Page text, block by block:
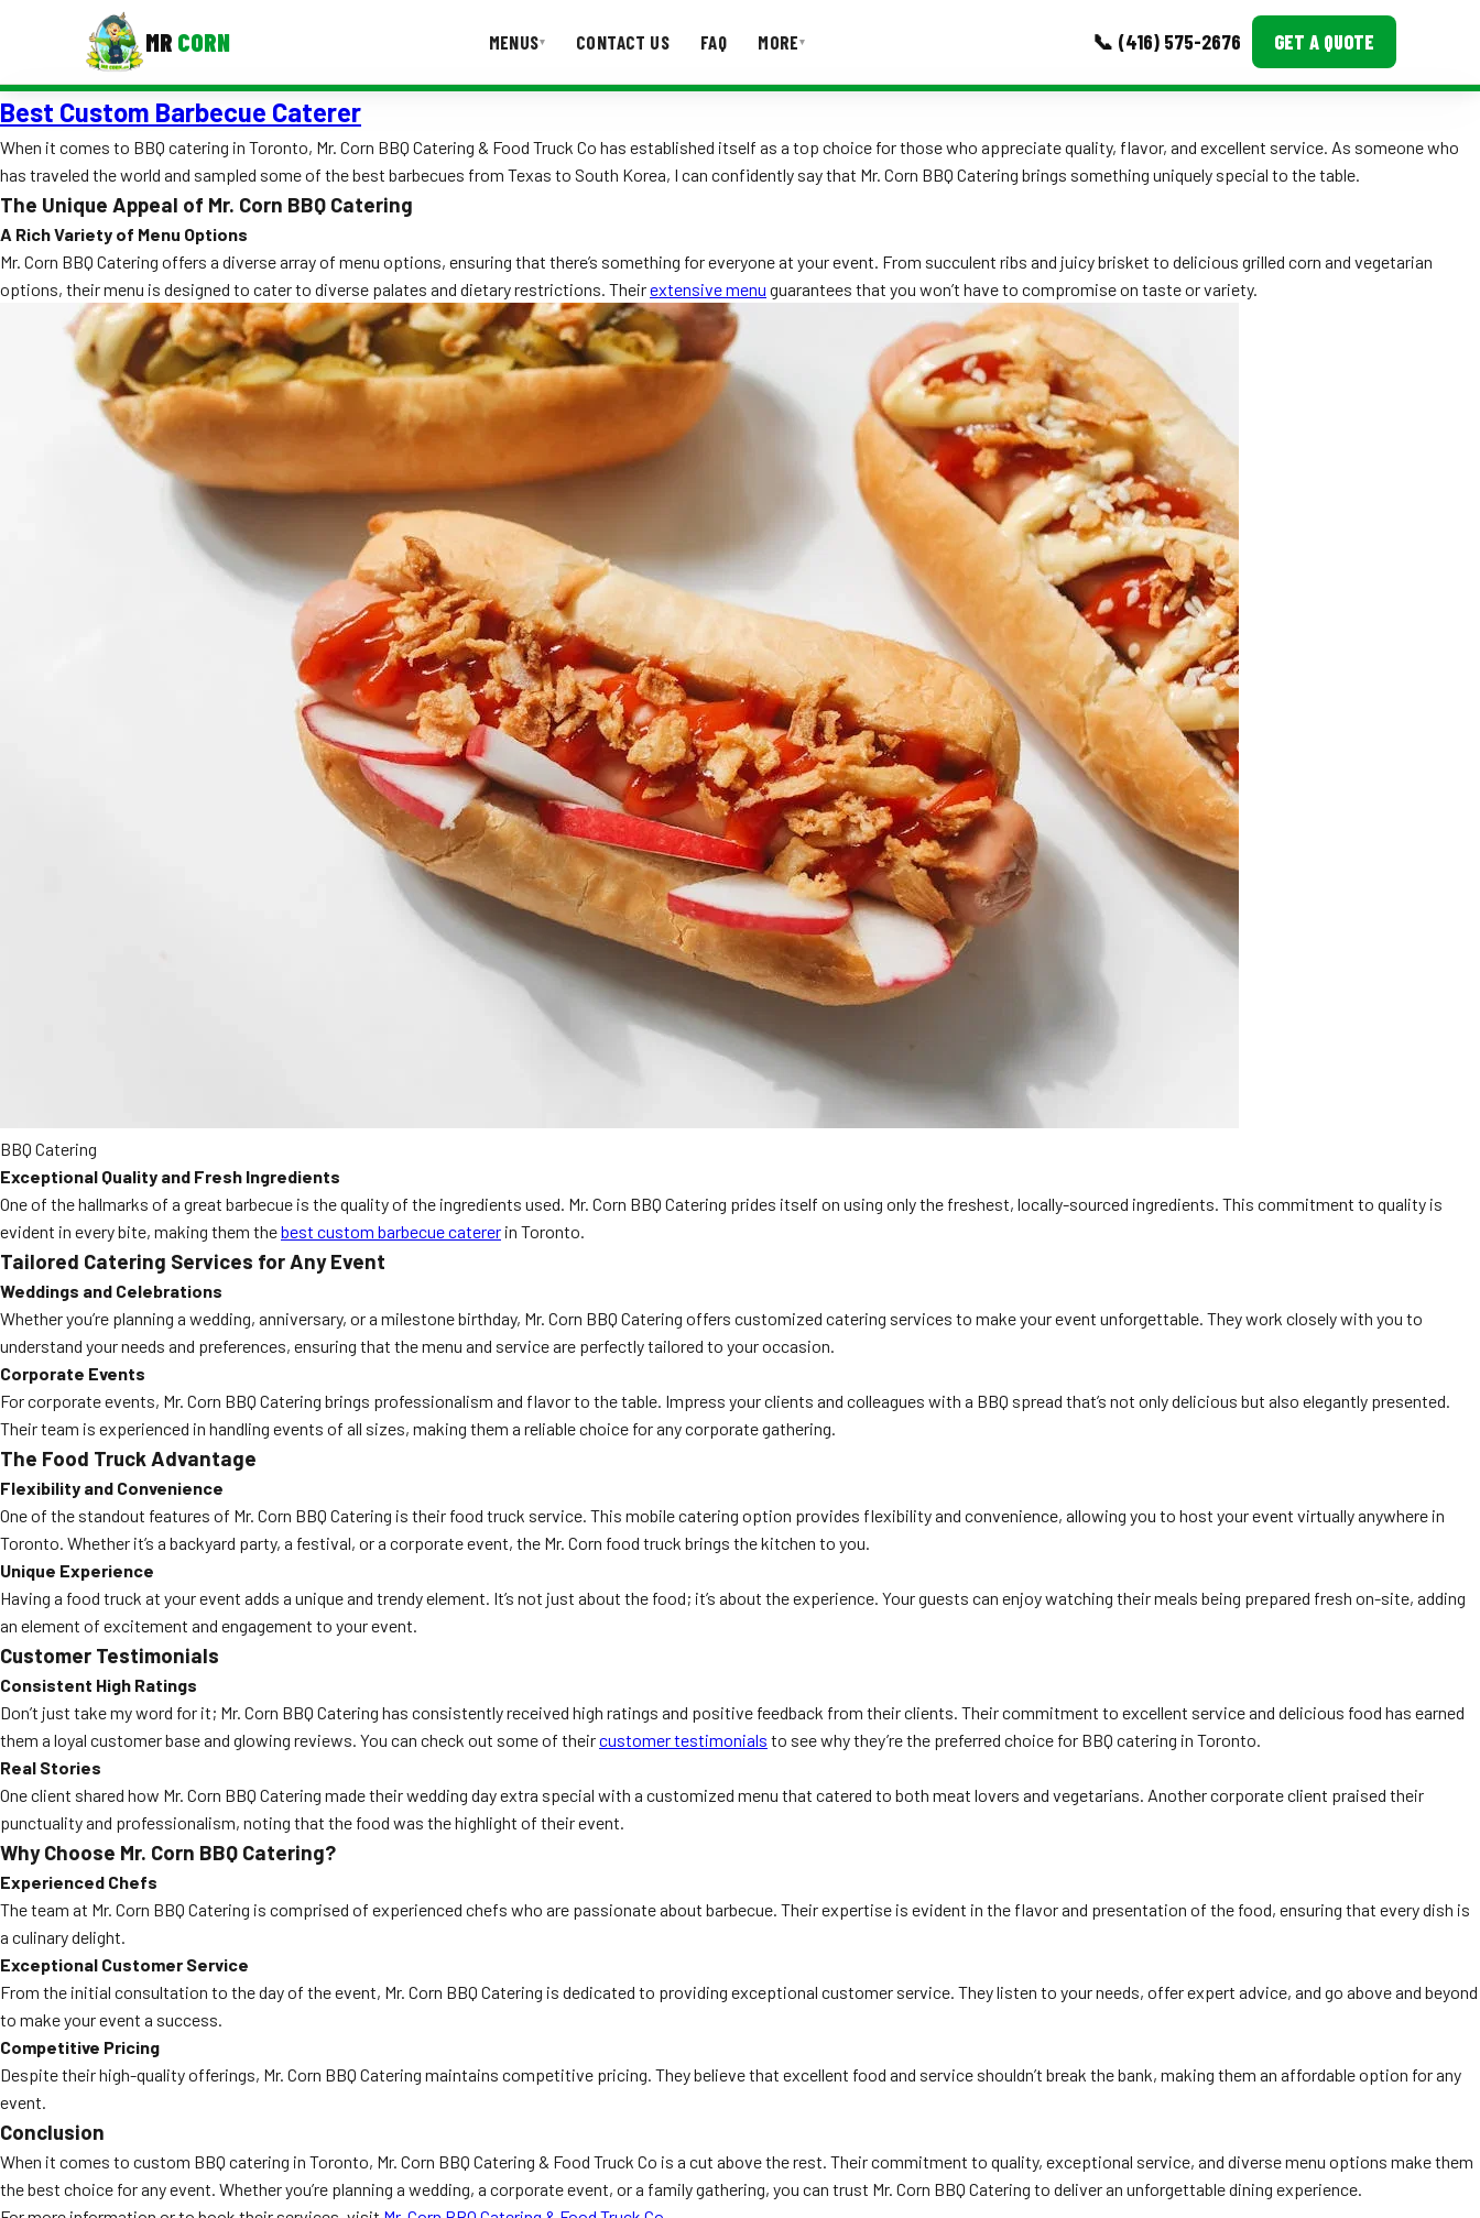
MR CORN MENUS▾ CONTACT US FAQ MORE▾ 📞 (416) 575-2676 GET A QUOTE
MENUS
Corporate Catering
Event BBQ Catering
School Catering
Smash Burgers
Food Truck Fun Foods
Roast Corn Catering
Wedding Catering
CONTACT US FAQ
Event Images
Ask A Question
Blog
Best Custom Barbecue Caterer
When it comes to BBQ catering in Toronto, Mr. Corn BBQ Catering & Food Truck Co has established itself as a top choice for those who appreciate quality, flavor, and excellent service. As someone who
has traveled the world and sampled some of the best barbecues from Texas to South Korea, I can confidently say that Mr. Corn BBQ Catering brings something uniquely special to the table.
The Unique Appeal of Mr. Corn BBQ Catering
A Rich Variety of Menu Options
Mr. Corn BBQ Catering offers a diverse array of menu options, ensuring that there’s something for everyone at your event. From succulent ribs and juicy brisket to delicious grilled corn and vegetarian
options, their menu is designed to cater to diverse palates and dietary restrictions. Theirextensive menu guarantees that you won’t have to compromise on taste or variety.
BBQ Catering
Exceptional Quality and Fresh Ingredients
One of the hallmarks of a great barbecue is the quality of the ingredients used. Mr. Corn BBQ Catering prides itself on using only the freshest, locally-sourced ingredients. This commitment to quality is
evident in every bite, making them thebest custom barbecue caterer in Toronto.
Tailored Catering Services for Any Event
Weddings and Celebrations
Whether you’re planning a wedding, anniversary, or a milestone birthday, Mr. Corn BBQ Catering offers customized catering services to make your event unforgettable. They work closely with you to
understand your needs and preferences, ensuring that the menu and service are perfectly tailored to your occasion.
Corporate Events
For corporate events, Mr. Corn BBQ Catering brings professionalism and flavor to the table. Impress your clients and colleagues with a BBQ spread that’s not only delicious but also elegantly presented.
Their team is experienced in handling events of all sizes, making them a reliable choice for any corporate gathering.
The Food Truck Advantage
Flexibility and Convenience
One of the standout features of Mr. Corn BBQ Catering is their food truck service. This mobile catering option provides flexibility and convenience, allowing you to host your event virtually anywhere in
Toronto. Whether it’s a backyard party, a festival, or a corporate event, the Mr. Corn food truck brings the kitchen to you.
Unique Experience
Having a food truck at your event adds a unique and trendy element. It’s not just about the food; it’s about the experience. Your guests can enjoy watching their meals being prepared fresh on-site, adding
an element of excitement and engagement to your event.
Customer Testimonials
Consistent High Ratings
Don’t just take my word for it; Mr. Corn BBQ Catering has consistently received high ratings and positive feedback from their clients. Their commitment to excellent service and delicious food has earned
them a loyal customer base and glowing reviews. You can check out some of theircustomer testimonials to see why they’re the preferred choice for BBQ catering in Toronto.
Real Stories
One client shared how Mr. Corn BBQ Catering made their wedding day extra special with a customized menu that catered to both meat lovers and vegetarians. Another corporate client praised their
punctuality and professionalism, noting that the food was the highlight of their event.
Why Choose Mr. Corn BBQ Catering?
Experienced Chefs
The team at Mr. Corn BBQ Catering is comprised of experienced chefs who are passionate about barbecue. Their expertise is evident in the flavor and presentation of the food, ensuring that every dish is
a culinary delight.
Exceptional Customer Service
From the initial consultation to the day of the event, Mr. Corn BBQ Catering is dedicated to providing exceptional customer service. They listen to your needs, offer expert advice, and go above and beyond
to make your event a success.
Competitive Pricing
Despite their high-quality offerings, Mr. Corn BBQ Catering maintains competitive pricing. They believe that excellent food and service shouldn’t break the bank, making them an affordable option for any
event.
Conclusion
When it comes to custom BBQ catering in Toronto, Mr. Corn BBQ Catering & Food Truck Co is a cut above the rest. Their commitment to quality, exceptional service, and diverse menu options make them
the best choice for any event. Whether you’re planning a wedding, a corporate event, or a family gathering, you can trust Mr. Corn BBQ Catering to deliver an unforgettable dining experience.